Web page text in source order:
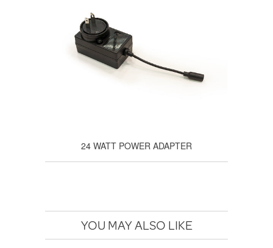
24 WATT POWER ADAPTER
YOU MAY ALSO LIKE